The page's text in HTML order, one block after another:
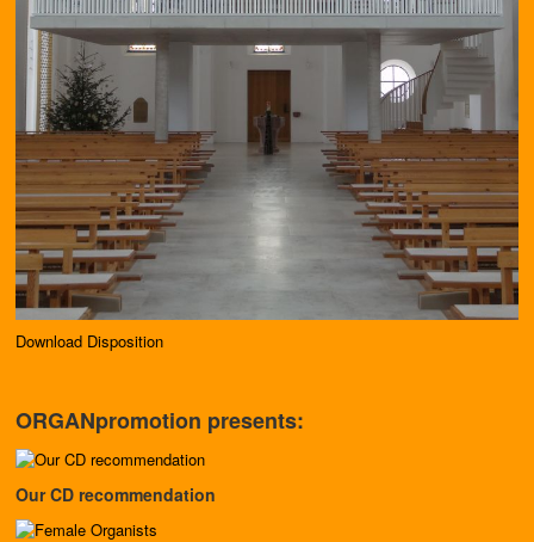
Download Disposition
ORGANpromotion presents:
Our CD recommendation